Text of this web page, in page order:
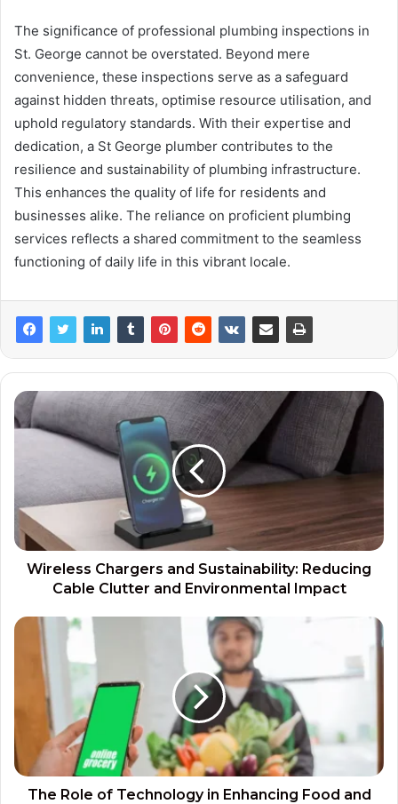
The significance of professional plumbing inspections in
St. George cannot be overstated. Beyond mere
convenience, these inspections serve as a safeguard
against hidden threats, optimise resource utilisation, and
uphold regulatory standards. With their expertise and
dedication, a St George plumber contributes to the
resilience and sustainability of plumbing infrastructure.
This enhances the quality of life for residents and
businesses alike. The reliance on proficient plumbing
services reflects a shared commitment to the seamless
functioning of daily life in this vibrant locale.
Wireless Chargers and Sustainability: Reducing
Cable Clutter and Environmental Impact
The Role of Technology in Enhancing Food and